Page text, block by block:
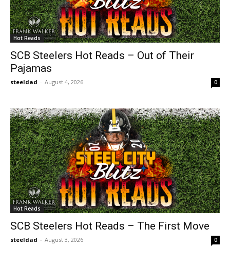
Hot Reads
SCB Steelers Hot Reads – Out of Their
Pajamas
steeldad - August 4, 2026 0
Hot Reads
SCB Steelers Hot Reads – The First Move
steeldad - August 3, 2026 0